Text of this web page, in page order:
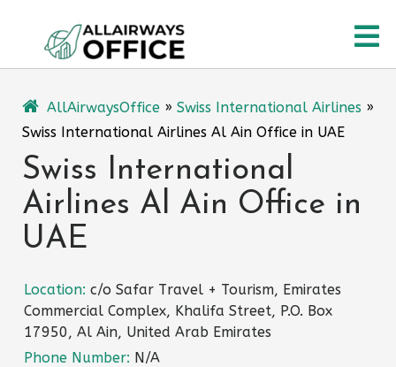
content
AllAirwaysOffice » Swiss International Airlines »
Swiss International Airlines Al Ain Office in UAE
Swiss International
Airlines Al Ain Office in
UAE
Location: c/o Safar Travel + Tourism, Emirates
Commercial Complex, Khalifa Street, P.O. Box
17950, Al Ain, United Arab Emirates
Phone Number: N/A